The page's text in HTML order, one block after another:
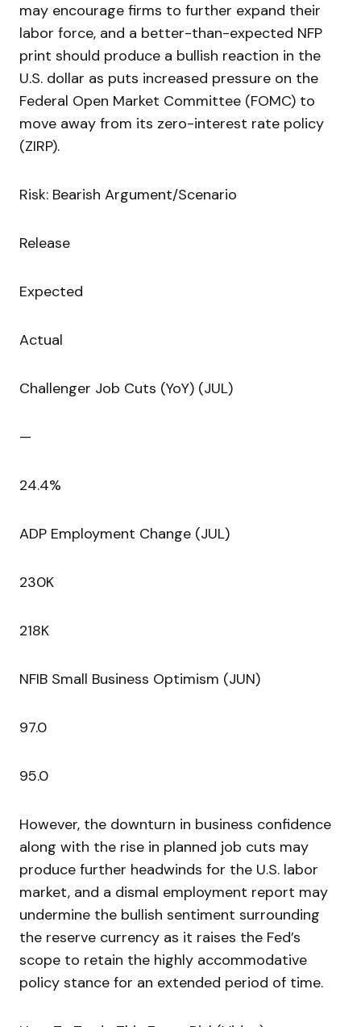
may encourage firms to further expand their
labor force, and a better-than-expected NFP
print should produce a bullish reaction in the
U.S. dollar as puts increased pressure on the
Federal Open Market Committee (FOMC) to
move away from its zero-interest rate policy
(ZIRP).
Risk: Bearish Argument/Scenario
Release
Expected
Actual
Challenger Job Cuts (YoY) (JUL)
—
24.4%
ADP Employment Change (JUL)
230K
218K
NFIB Small Business Optimism (JUN)
97.0
95.0
However, the downturn in business confidence
along with the rise in planned job cuts may
produce further headwinds for the U.S. labor
market, and a dismal employment report may
undermine the bullish sentiment surrounding
the reserve currency as it raises the Fed’s
scope to retain the highly accommodative
policy stance for an extended period of time.